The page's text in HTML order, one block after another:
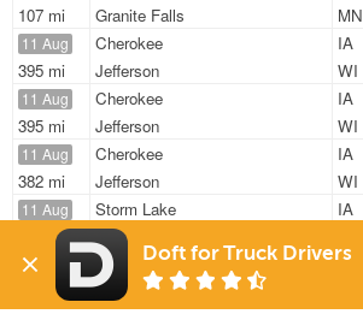
107 mi
Granite Falls
MN
11 Aug
395 mi
Cherokee
IA
Jefferson
WI
11 Aug
395 mi
Cherokee
IA
Jefferson
WI
11 Aug
382 mi
Cherokee
IA
Jefferson
WI
11 Aug
1202 mi
Storm Lake
IA
Laredo
11 Aug
382 mi
Cherokee
IA
Jefferson
Doft for Truck Drivers